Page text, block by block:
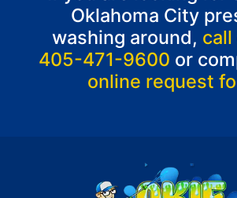
Oklahoma City
washing around, call
405-471-9600 or
online request